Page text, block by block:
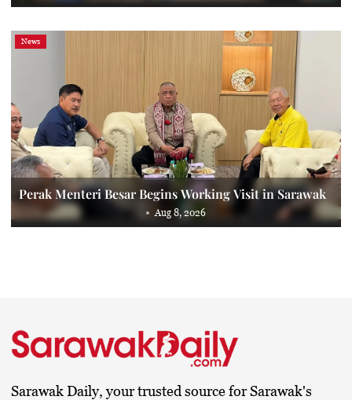
News
Perak Menteri Besar Begins Working Visit in Sarawak
Aug 8, 2026
Sarawak Daily, your trusted source for Sarawak's